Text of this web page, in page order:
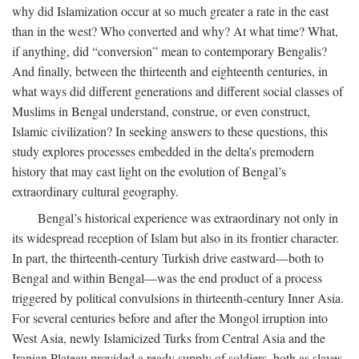
why did Islamization occur at so much greater a rate in the east
than in the west? Who converted and why? At what time? What,
if anything, did “conversion” mean to contemporary Bengalis?
And finally, between the thirteenth and eighteenth centuries, in
what ways did different generations and different social classes of
Muslims in Bengal understand, construe, or even construct,
Islamic civilization? In seeking answers to these questions, this
study explores processes embedded in the delta’s premodern
history that may cast light on the evolution of Bengal’s
extraordinary cultural geography.
Bengal’s historical experience was extraordinary not only in
its widespread reception of Islam but also in its frontier character.
In part, the thirteenth-century Turkish drive eastward—both to
Bengal and within Bengal—was the end product of a process
triggered by political convulsions in thirteenth-century Inner Asia.
For several centuries before and after the Mongol irruption into
West Asia, newly Islamicized Turks from Central Asia and the